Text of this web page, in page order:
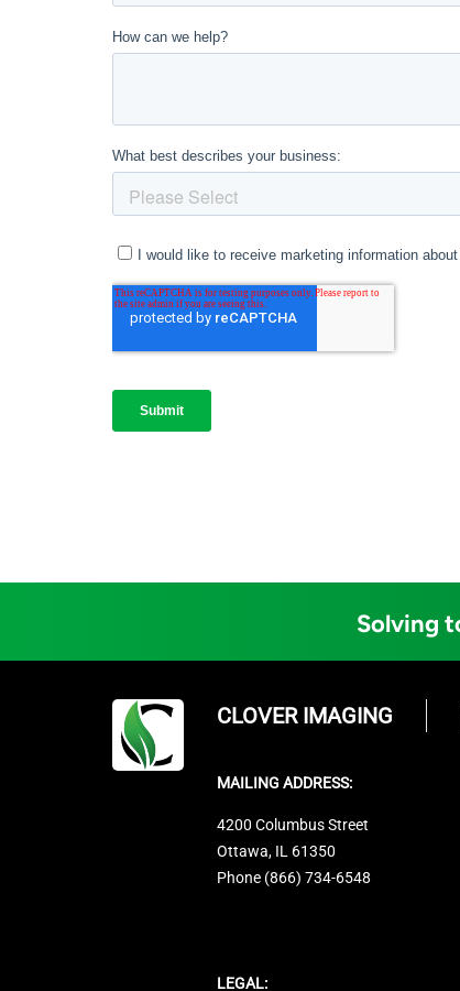
Solving
CLOVER IMAGING
MAILING ADDRESS:
4200 Columbus Street
Ottawa, IL 61350
Phone (866) 734-6548
LEGAL: